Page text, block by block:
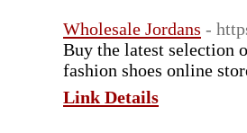
Wholesale Jordans -
Buy the latest selection
fashion shoes online
Link Details